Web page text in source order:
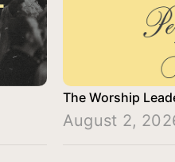
The Worship
August 2,